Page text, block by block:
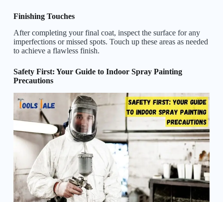
Finishing Touches
After completing your final coat, inspect the surface for any
imperfections or missed spots. Touch up these areas as needed
to achieve a flawless finish.
Safety First: Your Guide to Indoor Spray Painting
Precautions